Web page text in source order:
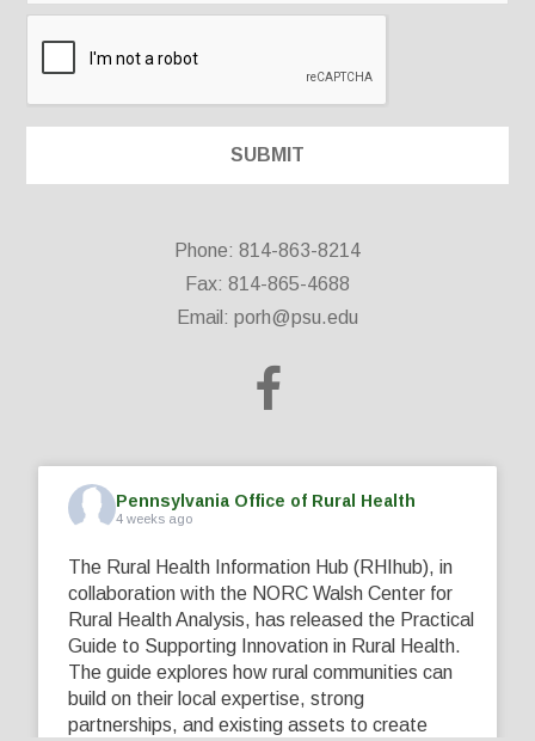
Phone: 814-863-8214
Fax: 814-865-4688
Email: porh@psu.edu
Pennsylvania Office of Rural Health
4 weeks ago
The Rural Health Information Hub (RHIhub), in
collaboration with the NORC Walsh Center for
Rural Health Analysis, has released the Practical
Guide to Supporting Innovation in Rural Health.
The guide explores how rural communities can
build on their local expertise, strong
partnerships, and existing assets to create